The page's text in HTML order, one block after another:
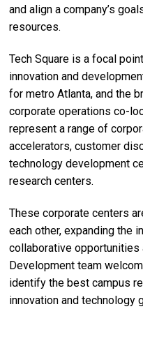
and align a company’s
resources.
Tech Square is a focal point
innovation and
for metro Atlanta, and the
corporate operations co-
represent a range of
accelerators, customer
technology development
research centers.
These corporate centers
each other, expanding the
collaborative opportunities
Development team
identify the best campus
innovation and technology